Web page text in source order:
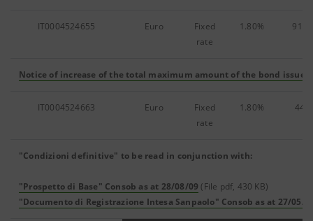
IT0004524655 Euro
Fixed
rate
1.80%
Notice of increase of the total maximum amount of the bond issue
IT0004524663 Euro
Fixed
rate
1.80%
"Condizioni definitive" to be read in conjunction with:
"Prospetto di Base" Consob as at 28/08/09 (File pdf, 430 KB)
"Documento di Registrazione Intesa Sanpaolo" Consob as at 27/05/